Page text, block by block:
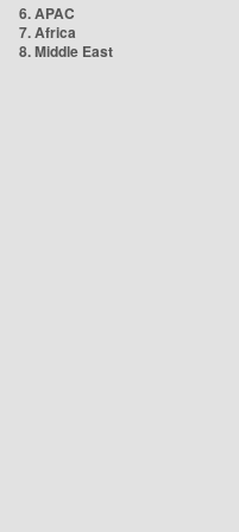
6. APAC
7. Africa
8. Middle East